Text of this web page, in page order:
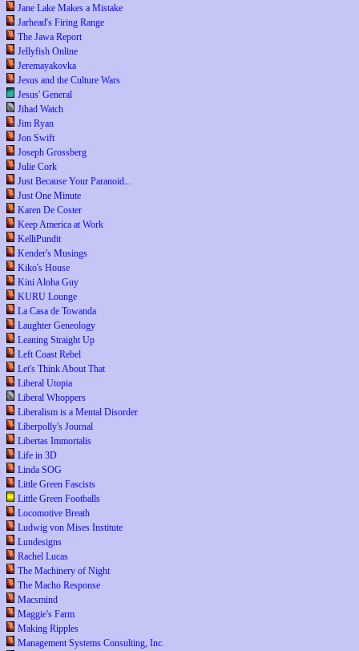
Jane Lake Makes a Mistake
Jarhead's Firing Range
The Jawa Report
Jellyfish Online
Jeremayakovka
Jesus and the Culture Wars
Jesus' General
Jihad Watch
Jim Ryan
Jon Swift
Joseph Grossberg
Julie Cork
Just Because Your Paranoid...
Just One Minute
Karen De Coster
Keep America at Work
KelliPundit
Kender's Musings
Kiko's House
Kini Aloha Guy
KURU Lounge
La Casa de Towanda
Laughter Geneology
Leaning Straight Up
Left Coast Rebel
Let's Think About That
Liberal Utopia
Liberal Whoppers
Liberalism is a Mental Disorder
Liberpolly's Journal
Libertas Immortalis
Life in 3D
Linda SOG
Little Green Fascists
Little Green Footballs
Locomotive Breath
Ludwig von Mises Institute
Lundesigns
Rachel Lucas
The Machinery of Night
The Macho Response
Macsmind
Maggie's Farm
Making Ripples
Management Systems Consulting, Inc.